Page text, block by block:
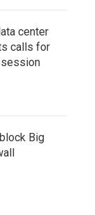
center
calls for
Big